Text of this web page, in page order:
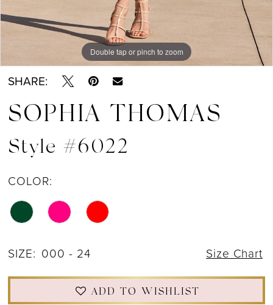
Double tap or pinch to zoom
Double tap or pinch to zoom
Double tap or pinch to zoom
SHARE:
SOPHIA THOMAS
Style #6022
COLOR:
SIZE: 000 - 24 Size Chart
ADD TO WISHLIST